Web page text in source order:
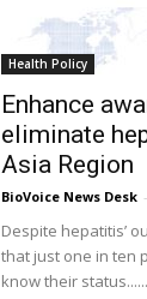
Health Policy
Enhance
eliminate
Asia Region
BioVoice News Desk -
Despite hepatitis’
that just one in ten
know their